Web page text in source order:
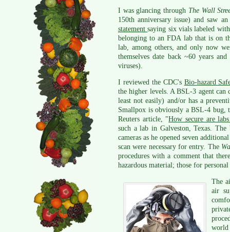
I was glancing through The Wall
150th anniversary issue) and saw
statementsaying six vials labeled
belonging to an FDA lab that is on
lab, among others, and only now
themselves date back ~60 years
viruses).
I reviewed the CDC's Bio-hazard
the higher levels. A BSL-3 agent can
least not easily) and/or has a
Smallpox is obviously a BSL-4 bug,
Reuters article, "How secure are
such a lab in Galveston, Texas.
cameras as he opened seven
scan were necessary for entry. The
procedures with a comment that
hazardous material; those for
The
air
world